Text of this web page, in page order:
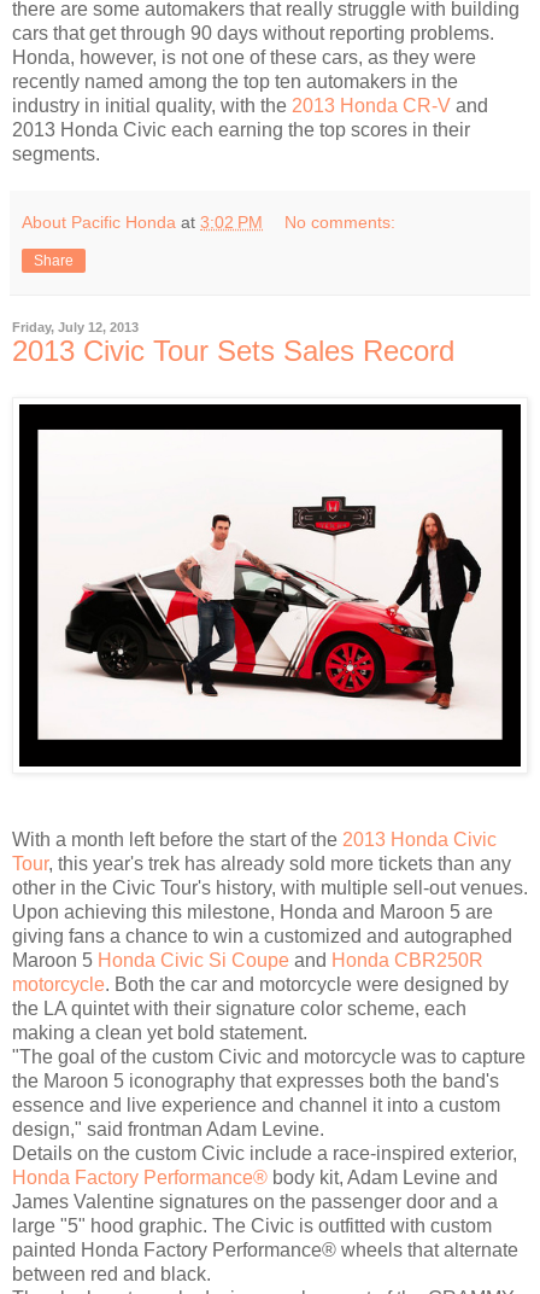
there are some automakers that really struggle with building
cars that get through 90 days without reporting problems.
Honda, however, is not one of these cars, as they were
recently named among the top ten automakers in the
industry in initial quality, with the 2013 Honda CR-V and
2013 Honda Civic each earning the top scores in their
segments.
About Pacific Honda at 3:02 PM No comments:
Share
Friday, July 12, 2013
2013 Civic Tour Sets Sales Record
With a month left before the start of the 2013 Honda Civic
Tour, this year's trek has already sold more tickets than any
other in the Civic Tour's history, with multiple sell-out venues.
Upon achieving this milestone, Honda and Maroon 5 are
giving fans a chance to win a customized and autographed
Maroon 5 Honda Civic Si Coupe and Honda CBR250R
motorcycle. Both the car and motorcycle were designed by
the LA quintet with their signature color scheme, each
making a clean yet bold statement.
"The goal of the custom Civic and motorcycle was to capture
the Maroon 5 iconography that expresses both the band's
essence and live experience and channel it into a custom
design," said frontman Adam Levine.
Details on the custom Civic include a race-inspired exterior,
Honda Factory Performance® body kit, Adam Levine and
James Valentine signatures on the passenger door and a
large "5" hood graphic. The Civic is outfitted with custom
painted Honda Factory Performance® wheels that alternate
between red and black.